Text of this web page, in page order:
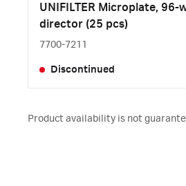
UNIFILTER Microplate,
director (25 pcs)
7700-7211
Discontinued
Product availability is not